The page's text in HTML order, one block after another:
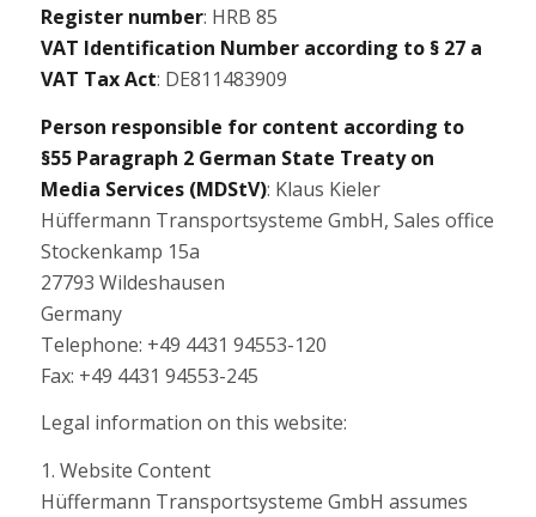
Register number: HRB 85
VAT Identification Number according to § 27 a
VAT Tax Act: DE811483909
Person responsible for content according to
§55 Paragraph 2 German State Treaty on
Media Services (MDStV): Klaus Kieler
Hüffermann Transportsysteme GmbH, Sales office
Stockenkamp 15a
27793 Wildeshausen
Germany
Telephone: +49 4431 94553-120
Fax: +49 4431 94553-245
Legal information on this website:
1. Website Content
Hüffermann Transportsysteme GmbH assumes